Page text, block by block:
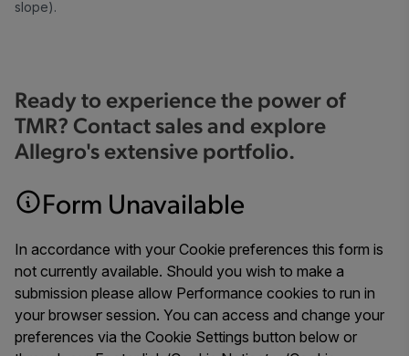
slope).
Ready to experience the power of
TMR? Contact sales and explore
Allegro's extensive portfolio.
Form Unavailable
In accordance with your Cookie preferences this form is
not currently available. Should you wish to make a
submission please allow Performance cookies to run in
your browser session. You can access and change your
preferences via the Cookie Settings button below or